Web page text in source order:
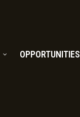
OPPORTUNITIES